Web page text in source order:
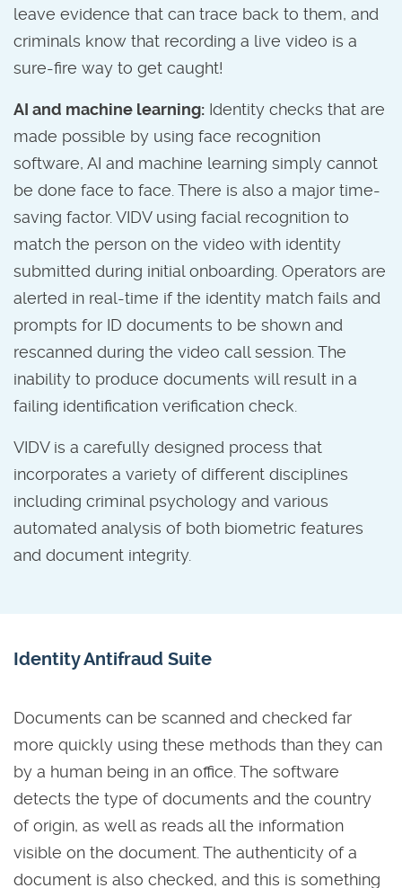
leave evidence that can trace back to them, and
criminals know that recording a live video is a
sure-fire way to get caught!
AI and machine learning: Identity checks that are
made possible by using face recognition
software, AI and machine learning simply cannot
be done face to face. There is also a major time-
saving factor. VIDV using facial recognition to
match the person on the video with identity
submitted during initial onboarding. Operators are
alerted in real-time if the identity match fails and
prompts for ID documents to be shown and
rescanned during the video call session. The
inability to produce documents will result in a
failing identification verification check.
VIDV is a carefully designed process that
incorporates a variety of different disciplines
including criminal psychology and various
automated analysis of both biometric features
and document integrity.
Identity Antifraud Suite
Documents can be scanned and checked far
more quickly using these methods than they can
by a human being in an office. The software
detects the type of documents and the country
of origin, as well as reads all the information
visible on the document. The authenticity of a
document is also checked, and this is something